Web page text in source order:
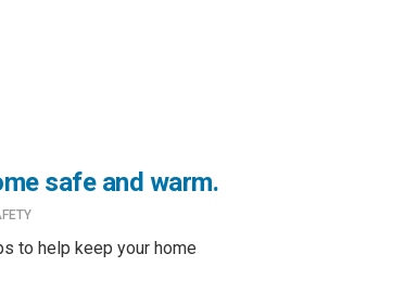
safe and warm.
to help keep your home